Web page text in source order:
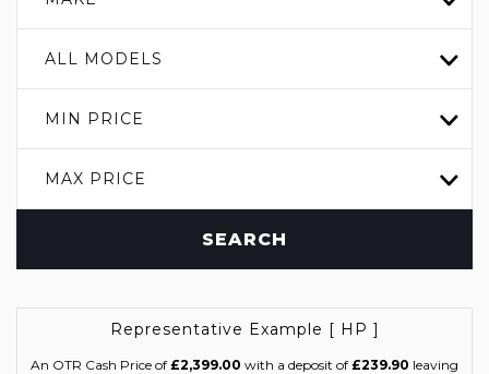
ALL MODELS
MIN PRICE
MAX PRICE
SEARCH
Representative Example [ HP ]
An OTR Cash Price of £2,399.00 with a deposit of £239.90 leaving